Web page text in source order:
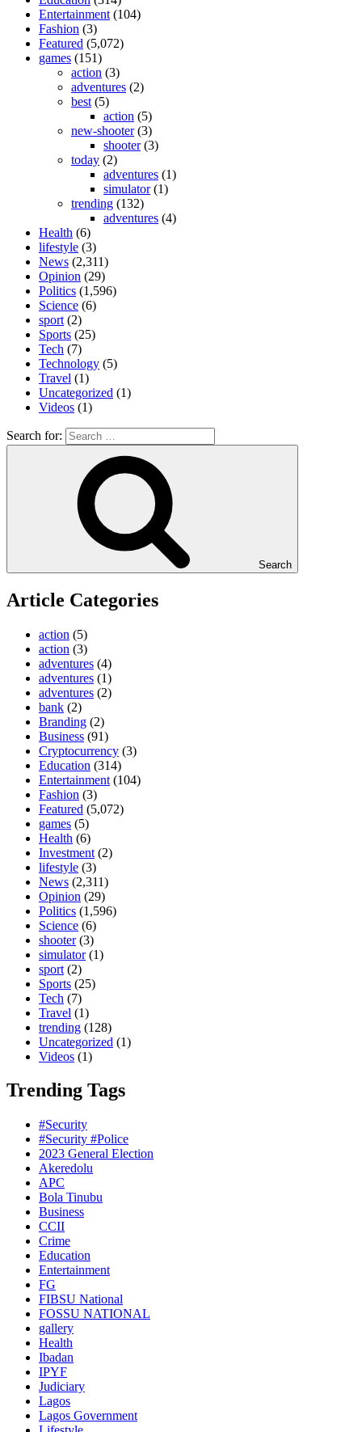
Entertainment (104)
Fashion (3)
Featured (5,072)
games (151)
action (3)
adventures (2)
best (5)
action (5)
new-shooter(3)
shooter(3)
today (2)
adventures (1)
simulator(1)
trending (132)
adventures (4)
Health (6)
lifestyle (3)
News (2,311)
Opinion (29)
Politics (1,596)
Science (6)
sport (2)
Sports (25)
Tech (7)
Technology (5)
Travel (1)
Uncategorized (1)
Videos (1)
Search for:
Search
Article Categories
action (5)
action (3)
adventures (4)
adventures (1)
adventures (2)
bank (2)
Branding (2)
Business (91)
Cryptocurrency (3)
Education (314)
Entertainment (104)
Fashion (3)
Featured (5,072)
games (5)
Health (6)
Investment (2)
lifestyle (3)
News (2,311)
Opinion (29)
Politics (1,596)
Science (6)
shooter(3)
simulator(1)
sport (2)
Sports (25)
Tech (7)
Travel (1)
trending (128)
Uncategorized (1)
Videos (1)
Trending Tags
#Security
#Security #Police
2023 General Election
Akeredolu
APC
Bola Tinubu
Business
CCII
Crime
Education
Entertainment
FG
FIBSU National
FOSSU NATIONAL
gallery
Health
Ibadan
IPYF
Judiciary
Lagos
Lagos Government